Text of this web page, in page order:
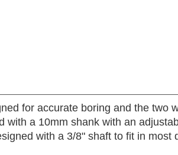
for accurate boring and the two
with a 10mm shank with an
with a 3/8" shaft to fit in most